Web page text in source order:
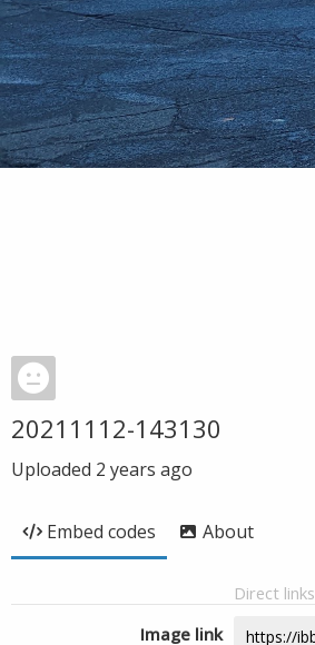
20211112-143130
Uploaded 2 years ago
Embed codes About
Direct links
Image link